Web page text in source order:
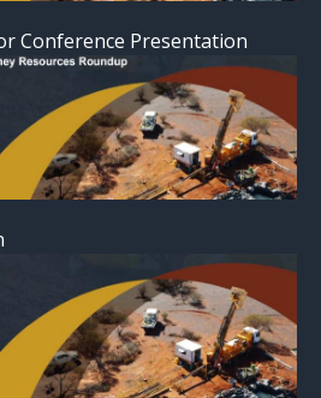
Conference Presentation